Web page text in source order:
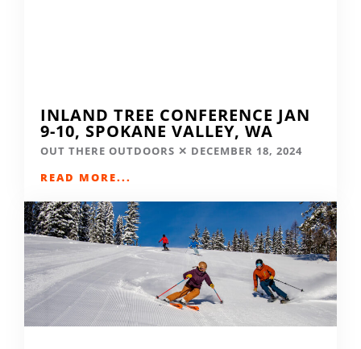
INLAND TREE CONFERENCE JAN
9-10, SPOKANE VALLEY, WA
OUT THERE OUTDOORS
DECEMBER 18, 2024
READ MORE...